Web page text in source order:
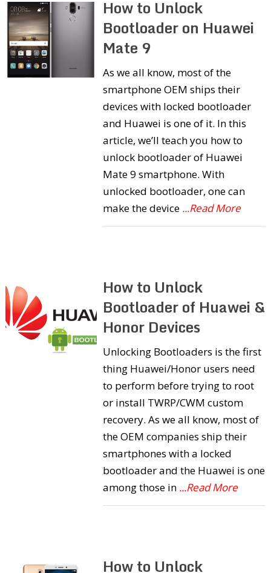
How to Unlock
Bootloader on Huawei
Mate 9
As we all know, most of the
smartphone OEM ships their
devices with locked bootloader
and Huawei is one of it. In this
article, we’ll teach you how to
unlock bootloader of Huawei
Mate 9 smartphone. With
unlocked bootloader, one can
make the device ...Read More
How to Unlock
Bootloader of Huawei &
Honor Devices
Unlocking Bootloaders is the first
thing Huawei/Honor users need
to perform before trying to root
or install TWRP/CWM custom
recovery. As we all know, most of
the OEM companies ship their
smartphones with a locked
bootloader and the Huawei is one
among those in ...Read More
How to Unlock